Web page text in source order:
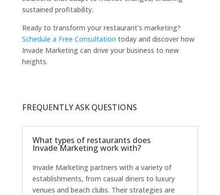
sustained profitability.
Ready to transform your restaurant’s marketing?
Schedule a Free Consultation today and discover how
Invade Marketing can drive your business to new
heights.
FREQUENTLY ASK QUESTIONS
What types of restaurants does
Invade Marketing work with?
Invade Marketing partners with a variety of
establishments, from casual diners to luxury
venues and beach clubs. Their strategies are